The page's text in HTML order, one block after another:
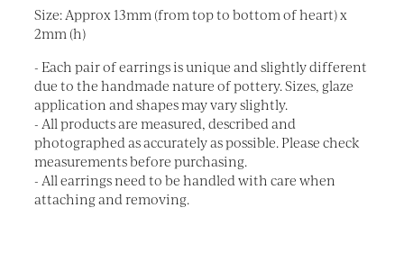
Size: Approx 13mm (from top to bottom of heart) x
2mm (h)
- Each pair of earrings is unique and slightly different
due to the handmade nature of pottery. Sizes, glaze
application and shapes may vary slightly.
- All products are measured, described and
photographed as accurately as possible. Please check
measurements before purchasing.
- All earrings need to be handled with care when
attaching and removing.